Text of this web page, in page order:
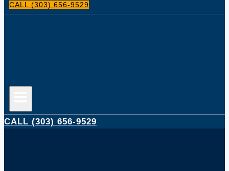
CALL (303) 656-9529
CALL (303) 656-9529